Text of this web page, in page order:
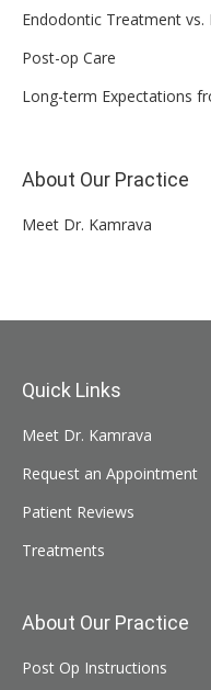
Endodontic Treatment vs.
Post-op Care
Long-term Expectations
About Our Practice
Meet Dr. Kamrava
Quick Links
Meet Dr. Kamrava
Request an Appointment
Patient Reviews
Treatments
About Our Practice
Post Op Instructions